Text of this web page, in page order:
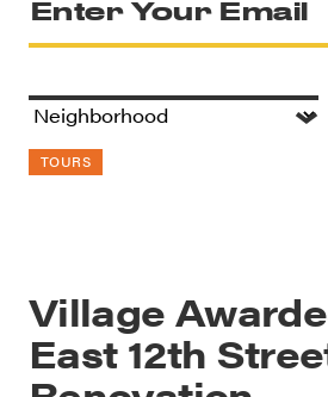
TOURS
Village
East 12th